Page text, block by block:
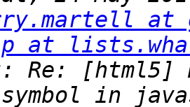
at
at
Re: [html5]